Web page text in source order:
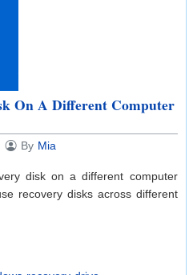
On A Different Computer
By Mia
disk on a different computer
recovery disks across different